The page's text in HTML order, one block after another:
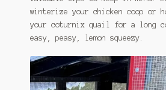
winterize your chicken coop or
your coturnix quail for a long
easy, peasy, lemon squeezy.